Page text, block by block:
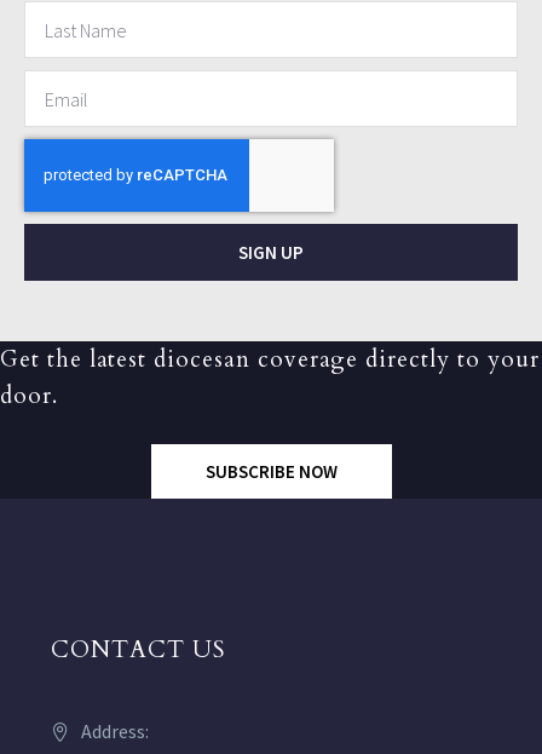
SIGN UP
Get the latest diocesan coverage directly to your
door.
SUBSCRIBE NOW
CONTACT US
Address: